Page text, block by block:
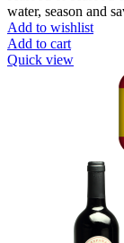
water, season and
Add to wishlist
Add to cart
Quick view